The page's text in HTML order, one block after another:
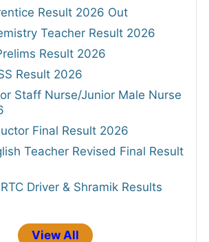
Result 2026 Out
Teacher Result 2026
Result 2026
Result 2026
Staff Nurse/Junior Male Nurse
Final Result 2026
Teacher Revised Final Result
Driver & Shramik Results
View All